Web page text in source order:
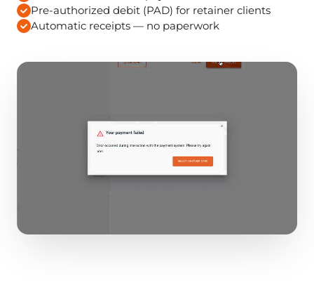
Pre-authorized debit (PAD) for retainer clients
Automatic receipts — no paperwork